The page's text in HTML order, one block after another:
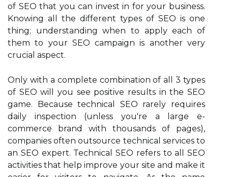
of SEO that you can invest in for your business.
Knowing all the different types of SEO is one
thing; understanding when to apply each of
them to your SEO campaign is another very
crucial aspect.
Only with a complete combination of all 3 types
of SEO will you see positive results in the SEO
game. Because technical SEO rarely requires
daily inspection (unless you're a large e-
commerce brand with thousands of pages),
companies often outsource technical services to
an SEO expert. Technical SEO refers to all SEO
activities that help improve your site and make it